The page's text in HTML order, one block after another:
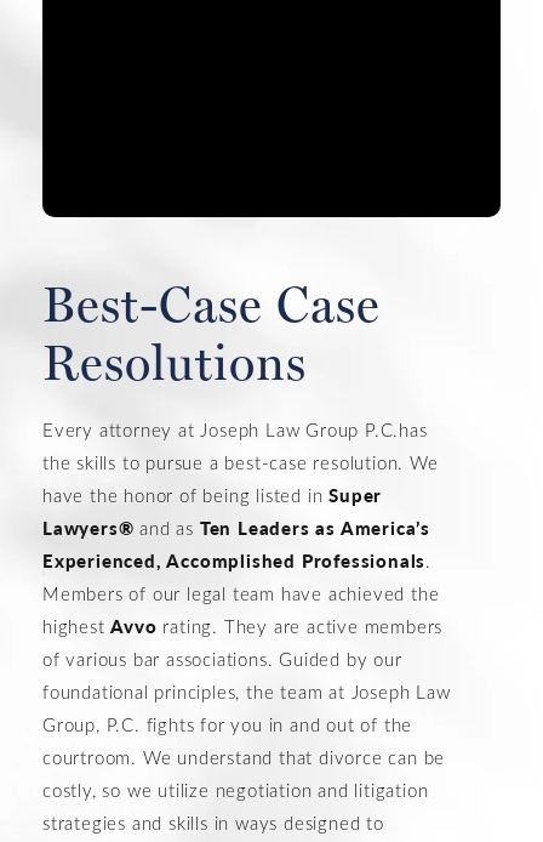
Best-Case Case
Resolutions
Every attorney at Joseph Law Group P.C.has
the skills to pursue a best-case resolution. We
have the honor of being listed inSuper
Lawyers® and as Ten Leaders as America’s
Experienced, Accomplished Professionals.
Members of our legal team have achieved the
highestAvvo rating. They are active members
of various bar associations. Guided by our
foundational principles, the team at Joseph Law
Group, P.C. fights for you in and out of the
courtroom. We understand that divorce can be
costly, so we utilize negotiation and litigation
strategies and skills in ways designed to